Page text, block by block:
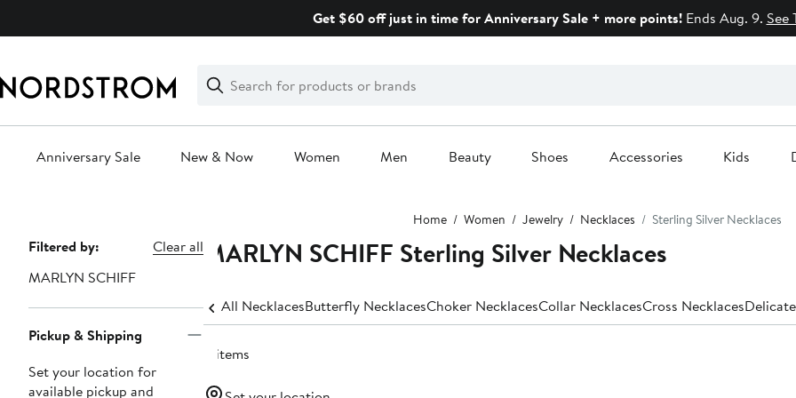
Get $60 off just in time for Anniversary Sale + more points!Ends Aug. 9. See
Search
Clear
Clear
Search
Anniversary Sale New & Now Women Men Beauty Shoes Accessories Kids
Home Women Jewelry Necklaces Sterling Silver Necklaces
Page
Navigation
Filtered by:
Clear all
MARLYN SCHIFF
Pickup & Shipping
Set your location for
available pickup and
MARLYN SCHIFF Sterling Silver Necklaces
All NecklacesButterfly NecklacesChoker NecklacesCollar NecklacesCross Necklaces
4 items